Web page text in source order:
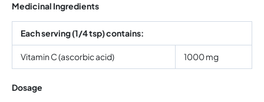
Medicinal Ingredients
Each serving (1/4 tsp) contains:
Vitamin C (ascorbic acid) 1000 mg
Dosage